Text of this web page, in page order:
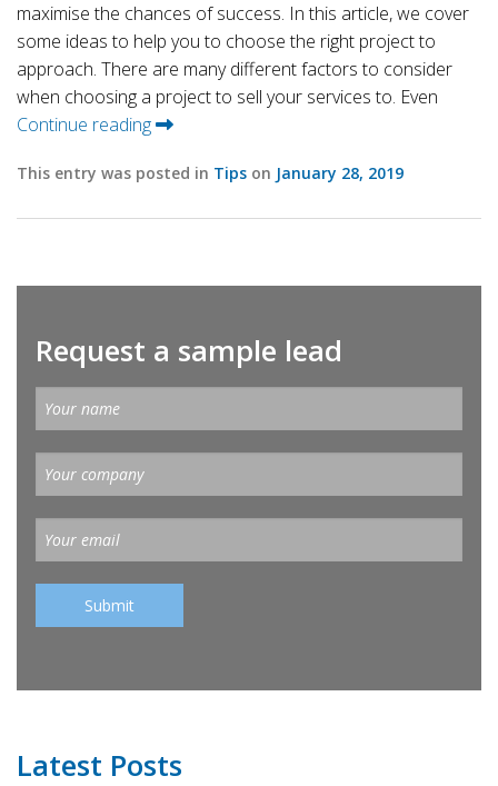
maximise the chances of success. In this article, we cover
some ideas to help you to choose the right project to
approach. There are many different factors to consider
when choosing a project to sell your services to. Even
Continue reading
This entry was posted in Tips on January 28, 2019
Request a sample lead
Latest Posts